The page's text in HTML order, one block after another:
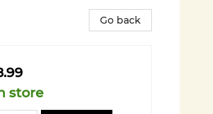
Go back
store